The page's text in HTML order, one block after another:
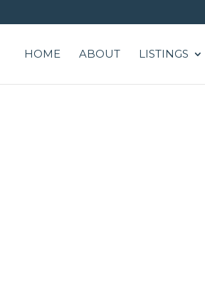
HOME ABOUT LISTINGS